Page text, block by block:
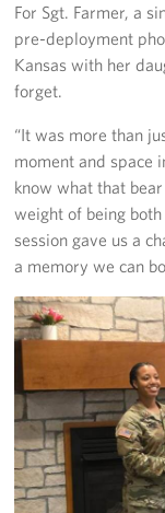
For Sgt. Farmer, a
pre-deployment
Kansas with her
forget.
“It was more than
moment and space
know what that
weight of being
session gave us a
a memory we can